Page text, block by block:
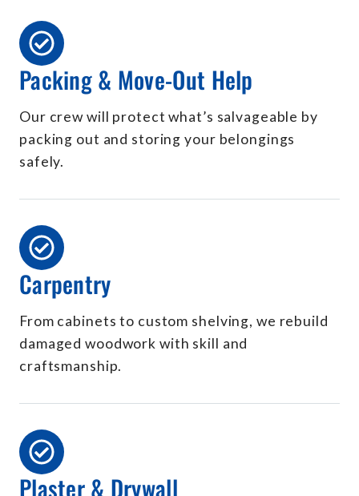
Packing & Move-Out Help
Our crew will protect what’s salvageable by
packing out and storing your belongings
safely.
Carpentry
From cabinets to custom shelving, we rebuild
damaged woodwork with skill and
craftsmanship.
Plaster & Drywall